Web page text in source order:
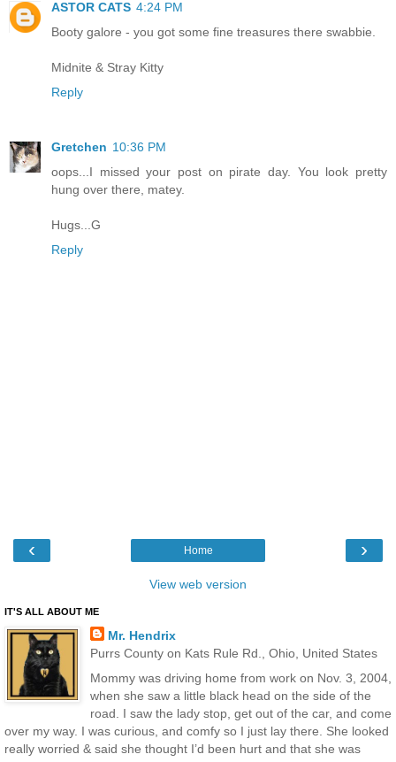
ASTOR CATS 4:24 PM
Booty galore - you got some fine treasures there swabbie.
Midnite & Stray Kitty
Reply
Gretchen 10:36 PM
oops...I missed your post on pirate day. You look pretty
hung over there, matey.
Hugs...G
Reply
‹ ›
Home
View web version
IT'S ALL ABOUT ME
Mr. Hendrix
Purrs County on Kats Rule Rd., Ohio, United States
Mommy was driving home from work on Nov. 3, 2004,
when she saw a little black head on the side of the
road. I saw the lady stop, get out of the car, and come
over my way. I was curious, and comfy so I just lay there. She looked
really worried & said she thought I’d been hurt and that she was